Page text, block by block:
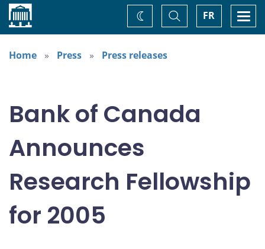
Home FR
Toggle
Search
Change
theme
Home
Press Press releases
Bank of Canada
Announces
Research Fellowship
for 2005